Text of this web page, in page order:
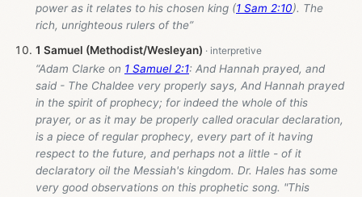
power as it relates to his chosen king (1 Sam 2:10). The
rich, unrighteous rulers of the”
1 Samuel (Methodist/Wesleyan)
“Adam Clarke on 1 Samuel 2:1: And Hannah prayed, and
said - The Chaldee very properly says, And Hannah prayed
in the spirit of prophecy; for indeed the whole of this
prayer, or as it may be properly called oracular declaration,
is a piece of regular prophecy, every part of it having
respect to the future, and perhaps not a little - of it
declaratory oil the Messiah's kingdom. Dr. Hales has some
very good observations on this prophetic song. "This